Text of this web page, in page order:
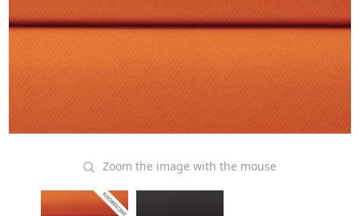
Zoom the image with the mouse